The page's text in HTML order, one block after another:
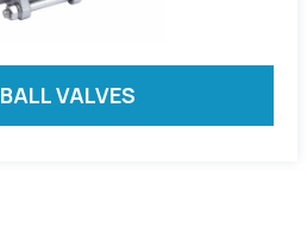
BALL VALVES